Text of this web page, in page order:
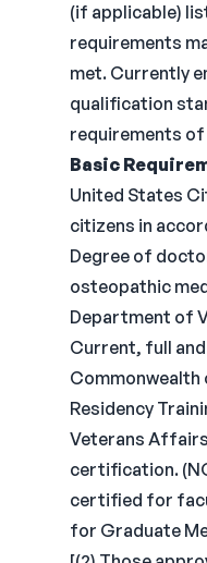
(if applicable)
requirements
met. Currently
qualification
requirements
Basic
United States
citizens in
Degree of
osteopathic
Department of
Current, full
Residency
Veterans
certification.
certified for
for Graduate